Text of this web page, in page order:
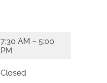
7:30 AM – 5:00
PM
Closed